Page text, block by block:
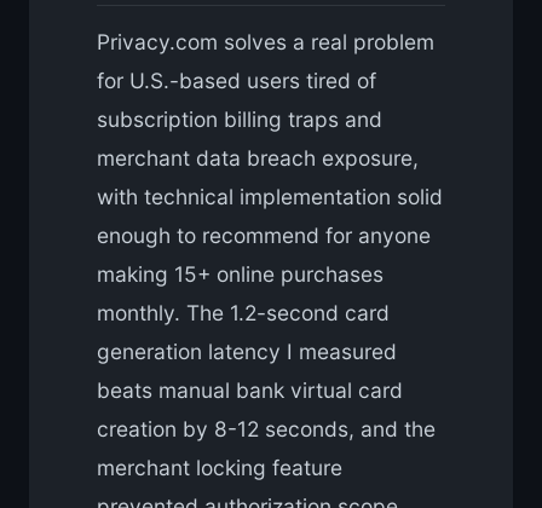
Privacy.com solves a real problem
for U.S.-based users tired of
subscription billing traps and
merchant data breach exposure,
with technical implementation solid
enough to recommend for anyone
making 15+ online purchases
monthly. The 1.2-second card
generation latency I measured
beats manual bank virtual card
creation by 8-12 seconds, and the
merchant locking feature